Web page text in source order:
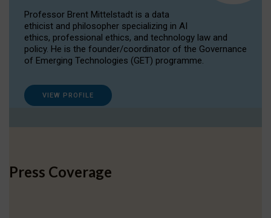
Professor Brent Mittelstadt is a data
ethicist and philosopher specializing in AI
ethics, professional ethics, and technology law and
policy. He is the founder/coordinator of the Governance
of Emerging Technologies (GET) programme.
VIEW PROFILE
Press Coverage